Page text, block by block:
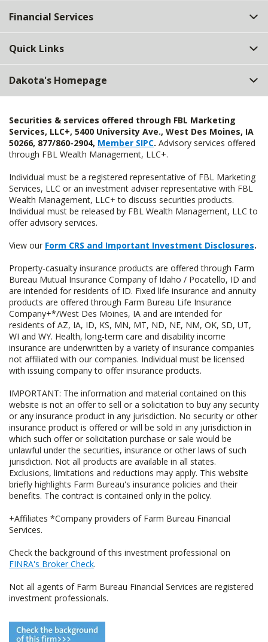
Financial Services
Quick Links
Dakota's Homepage
Securities & services offered through FBL Marketing
Services, LLC+, 5400 University Ave., West Des Moines, IA
50266, 877/860-2904, Member SIPC. Advisory services offered
through FBL Wealth Management, LLC+.
Individual must be a registered representative of FBL Marketing
Services, LLC or an investment adviser representative with FBL
Wealth Management, LLC+ to discuss securities products.
Individual must be released by FBL Wealth Management, LLC to
offer advisory services.
View our Form CRS and Important Investment Disclosures.
Property-casualty insurance products are offered through Farm
Bureau Mutual Insurance Company of Idaho / Pocatello, ID and
are intended for residents of ID. Fixed life insurance and annuity
products are offered through Farm Bureau Life Insurance
Company+*/West Des Moines, IA and are intended for
residents of AZ, IA, ID, KS, MN, MT, ND, NE, NM, OK, SD, UT,
WI and WY. Health, long-term care and disability income
insurance are underwritten by a variety of insurance companies
not affiliated with our companies. Individual must be licensed
with issuing company to offer insurance products.
IMPORTANT: The information and material contained on this
website is not an offer to sell or a solicitation to buy any security
or any insurance product in any jurisdiction. No security or other
insurance product is offered or will be sold in any jurisdiction in
which such offer or solicitation purchase or sale would be
unlawful under the securities, insurance or other laws of such
jurisdiction. Not all products are available in all states.
Exclusions, limitations and reductions may apply. This website
briefly highlights Farm Bureau's insurance policies and their
benefits. The contract is contained only in the policy.
+Affiliates *Company providers of Farm Bureau Financial
Services.
Check the background of this investment professional on
FINRA's Broker Check.
Not all agents of Farm Bureau Financial Services are registered
investment professionals.